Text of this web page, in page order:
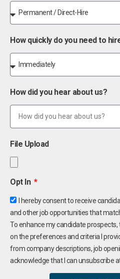
How quickly do you need to
How did you hear about us?
File Upload
Opt In
I hereby consent to receive
and other job opportunities that
To enhance my candidate
on the preferences and criteria I
from company descriptions, job
acknowledge that I can unsubscribe